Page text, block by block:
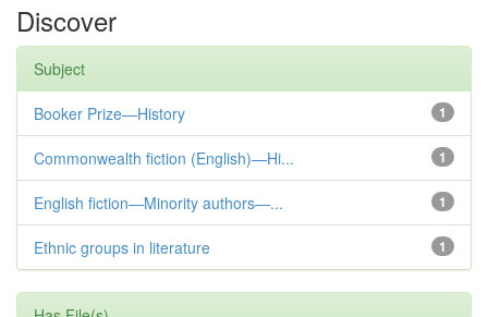
Discover
Subject
1
Booker Prize—History
1
Commonwealth fiction (English)—Hi...
1
English fiction—Minority authors—...
1
Ethnic groups in literature